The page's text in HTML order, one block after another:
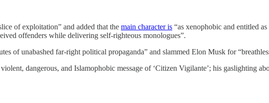
of exploitation” and added that the main character is “as xenophobic and entitled
offenders while delivering self-righteous monologues”.
of unabashed far-right political propaganda” and slammed Elon Musk for
dangerous, and Islamophobic message of ‘Citizen Vigilante’; his gaslighting